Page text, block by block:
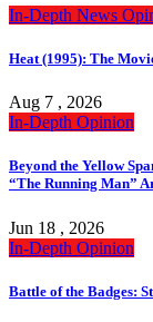
In-Depth News
Heat (1995): The
Aug 7 , 2026
In-Depth Opinion
Beyond the Yellow
“The Running Man”
Jun 18 , 2026
In-Depth Opinion
Battle of the Badges: